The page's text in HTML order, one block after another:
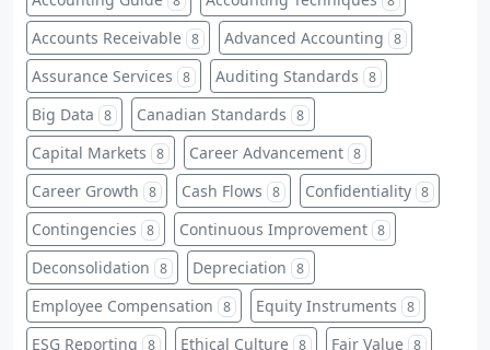
Accounts Receivable 8 Advanced Accounting 8
Assurance Services 8 Auditing Standards 8
Big Data 8 Canadian Standards 8
Capital Markets 8 Career Advancement 8
Career Growth 8 Cash Flows 8 Confidentiality 8
Contingencies 8 Continuous Improvement 8
Deconsolidation 8 Depreciation 8
Employee Compensation 8 Equity Instruments 8
ESG Reporting 8 Ethical Culture 8 Fair Value 8